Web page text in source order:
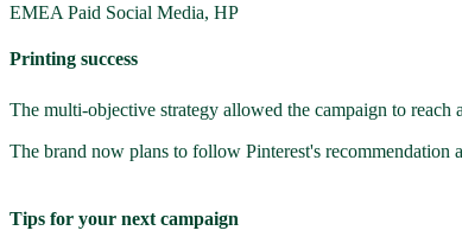
EMEA Paid Social Media, HP
Printing success
The multi-objective strategy allowed the campaign to reach
The brand now plans to follow Pinterest's recommendation
Tips for your next campaign